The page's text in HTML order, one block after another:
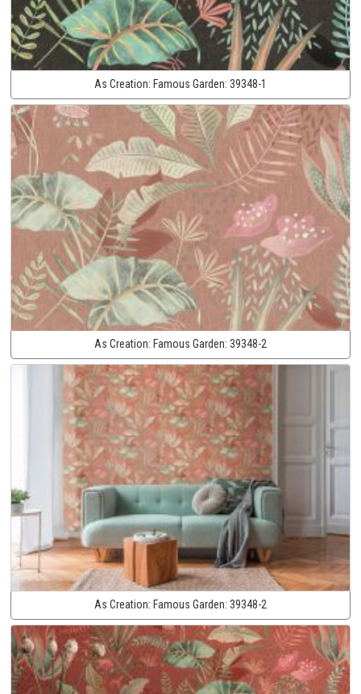
As Creation: Famous Garden: 39348-1
As Creation: Famous Garden: 39348-2
As Creation: Famous Garden: 39348-2